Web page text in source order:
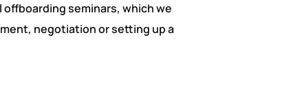
seminars, which we
negotiation or setting up a